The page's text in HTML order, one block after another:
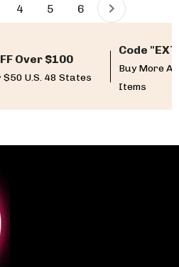
4 5 6
Over $100
$50 U.S. 48 States
Code
Buy More
Items